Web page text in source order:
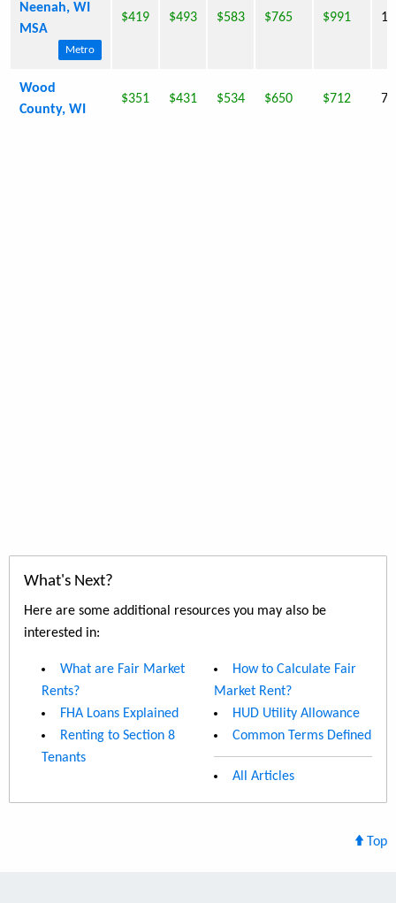
Neenah, WI
MSA
Metro
$419 $493 $583 $765 $991
Wood
County, WI
$351 $431 $534 $650 $712
What's Next?
Here are some additional resources you may also be
interested in:
What are Fair Market
Rents?
FHA Loans Explained
Renting to Section 8
Tenants
How to Calculate Fair
Market Rent?
HUD Utility Allowance
Common Terms Defined
All Articles
Top